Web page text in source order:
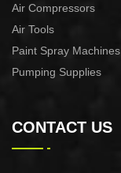
Air Compressors
Air Tools
Paint Spray Machines
Pumping Supplies
CONTACT US